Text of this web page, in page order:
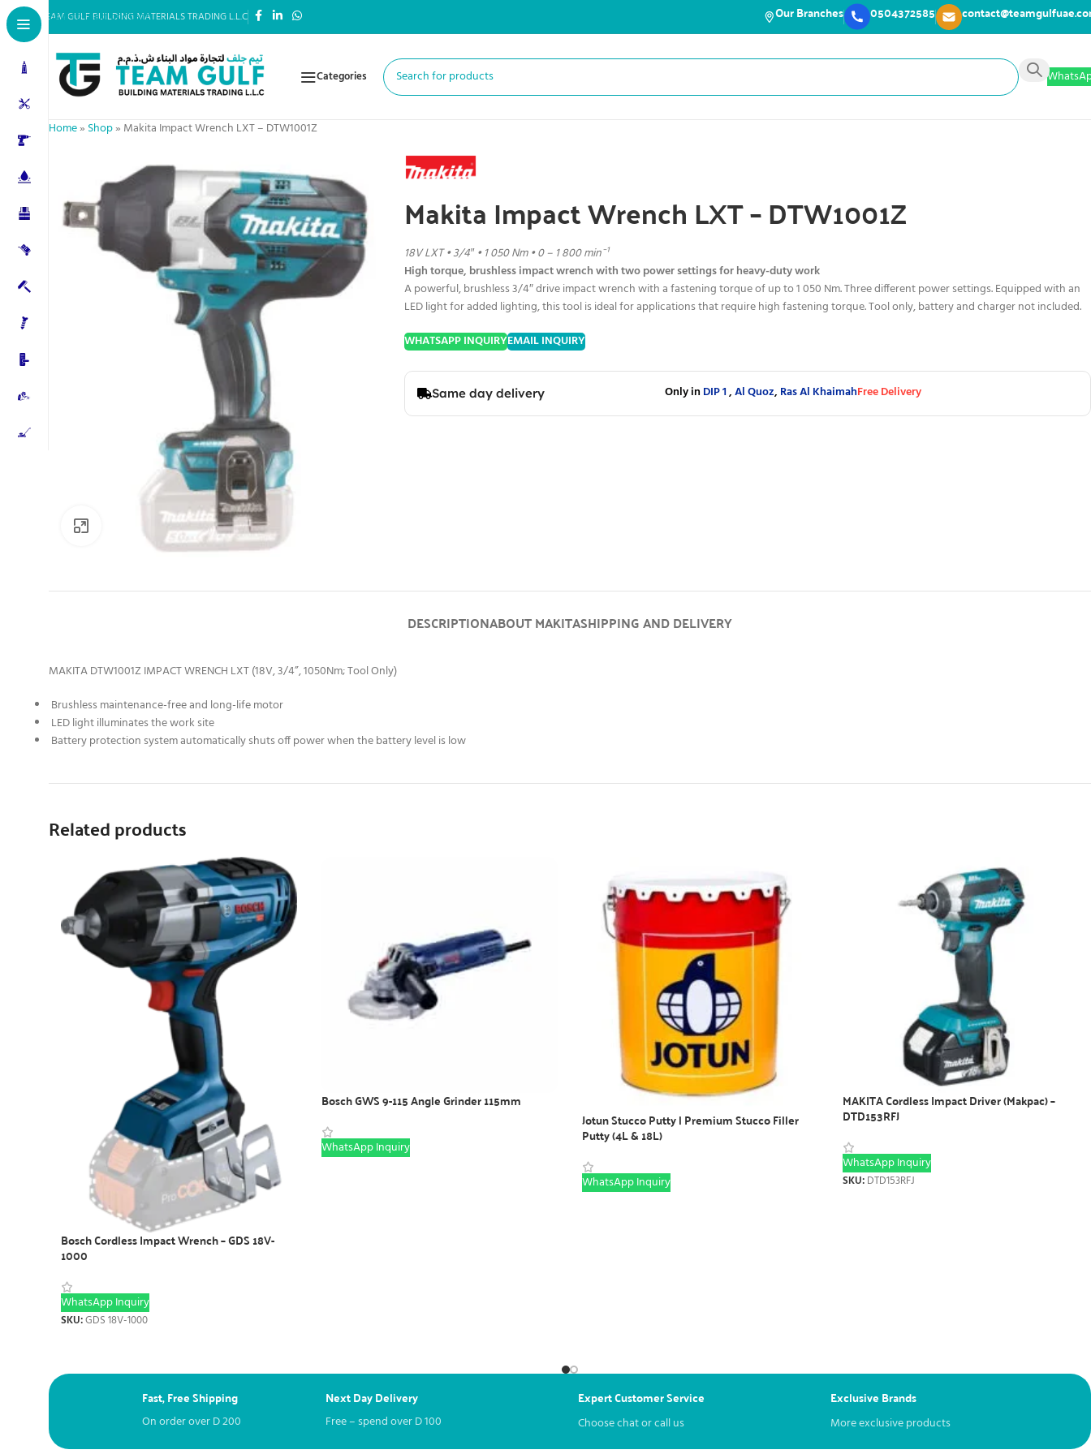
Skip to main content
TEAM GULF BUILDING MATERIALS TRADING L.L.C Our Branches 0504372585
Categories
Home» Shop» Makita Impact Wrench LXT – DTW1001Z
Click to enlarge
Makita Impact Wrench LXT – DTW1001Z
18V LXT • 3/4″ • 1 050 Nm • 0 – 1 800 min⁻¹
High torque, brushless impact wrench with two power settings for heavy-duty work
A powerful, brushless 3/4″ drive impact wrench with a fastening torque of up to 1 050 Nm. Three different power settings. Equipped with an
LED light for added lighting, this tool is ideal for applications that require high fastening torque. Tool only, battery and charger not included.
WHATSAPP INQUIRYEMAIL INQUIRY
Same day delivery Only in DIP 1,Al Quoz, Ras Al KhaimahFree Delivery
DESCRIPTIONABOUT MAKITASHIPPING AND DELIVERY
MAKITA DTW1001Z IMPACT WRENCH LXT (18V, 3/4”, 1050Nm; Tool Only)
Brushless maintenance-free and long-life motor
LED light illuminates the work site
Battery protection system automatically shuts off power when the battery level is low
Related products
Bosch Cordless Impact Wrench – GDS 18V-
1000
WhatsApp Inquiry
SKU:GDS 18V-1000
Bosch GWS 9-115 Angle Grinder 115mm
WhatsApp Inquiry
Jotun Stucco Putty | Premium Stucco Filler
Putty (4L & 18L)
WhatsApp Inquiry
MAKITA Cordless Impact Driver (Makpac) –
DTD153RFJ
WhatsApp Inquiry
SKU: DTD153RFJ
Fast, Free Shipping
On order overD200
Next Day Delivery
Free – spend overD100
Expert Customer Service
Choose chat or call us
Exclusive Brands
More exclusive products